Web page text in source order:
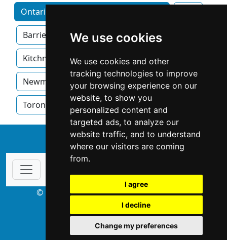
We use cookies
We use cookies and other
tracking technologies to improve
your browsing experience on our
website, to show you
personalized content and
targeted ads, to analyze our
website traffic, and to understand
where our visitors are coming
from.
I agree
I decline
Change my preferences
Ontario home services by Category
Barrie Brampton Hamilton
Kitchner London Mississauga
Newmarket Oakville Ottawa
Toronto Windsor
↑
© Copyright 2003-2026 ProsForHome.ca
NIDI Associates
ProsForHome USA